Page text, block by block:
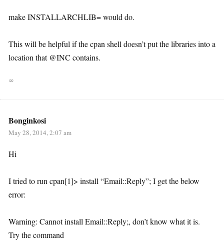
make INSTALLARCHLIB= would do.
This will be helpful if the cpan shell doesn’t put the libraries into a
location that @INC contains.
∞
Bonginkosi
May 28, 2014, 2:07 am
Hi
I tried to run cpan[1]> install “Email::Reply”; I get the below
error:
Warning: Cannot install Email::Reply;, don’t know what it is.
Try the command